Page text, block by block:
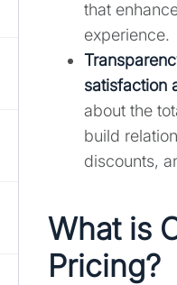
that
experience.
satisfaction
about the
build
discounts,
What is
Pricing?